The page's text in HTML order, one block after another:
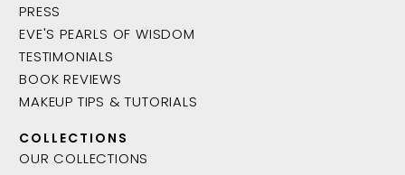
PRESS
EVE'S PEARLS OF WISDOM
TESTIMONIALS
BOOK REVIEWS
MAKEUP TIPS & TUTORIALS
COLLECTIONS
OUR COLLECTIONS